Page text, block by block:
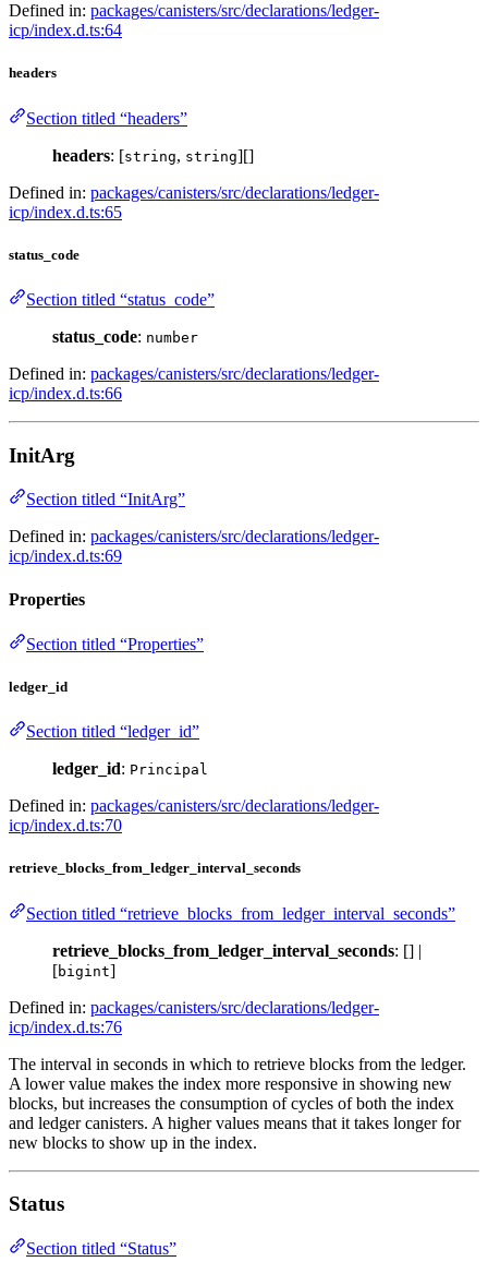
Defined in: packages/canisters/src/declarations/ledger-
icp/index.d.ts:64
headers
Section titled “headers”
headers: [string, string][]
Defined in: packages/canisters/src/declarations/ledger-
icp/index.d.ts:65
status_code
Section titled “status_code”
status_code: number
Defined in: packages/canisters/src/declarations/ledger-
icp/index.d.ts:66
InitArg
Section titled “InitArg”
Defined in: packages/canisters/src/declarations/ledger-
icp/index.d.ts:69
Properties
Section titled “Properties”
ledger_id
Section titled “ledger_id”
ledger_id: Principal
Defined in: packages/canisters/src/declarations/ledger-
icp/index.d.ts:70
retrieve_blocks_from_ledger_interval_seconds
Section titled “retrieve_blocks_from_ledger_interval_seconds”
retrieve_blocks_from_ledger_interval_seconds: [] |
[bigint]
Defined in: packages/canisters/src/declarations/ledger-
icp/index.d.ts:76
The interval in seconds in which to retrieve blocks from the ledger.
A lower value makes the index more responsive in showing new
blocks, but increases the consumption of cycles of both the index
and ledger canisters. A higher values means that it takes longer for
new blocks to show up in the index.
Status
Section titled “Status”